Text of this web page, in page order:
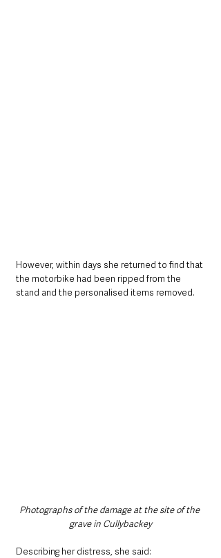
However, within days she returned to find that
the motorbike had been ripped from the
stand and the personalised items removed.
Photographs of the damage at the site of the
grave in Cullybackey
Describing her distress, she said: